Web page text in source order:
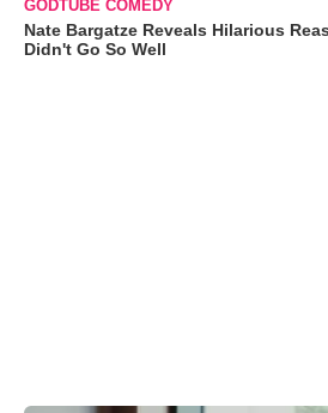
GODTUBE COMEDY
Nate Bargatze Reveals Hilarious
Didn't Go So Well